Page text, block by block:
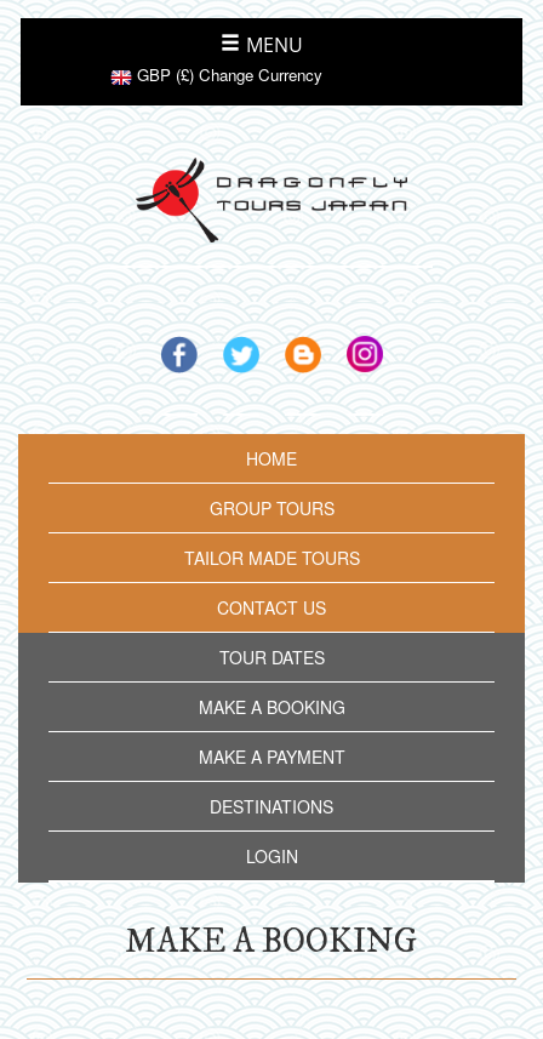
MENU
GBP (£) Change Currency
HOME
GROUP TOURS
TAILOR MADE TOURS
CONTACT US
TOUR DATES
MAKE A BOOKING
MAKE A PAYMENT
DESTINATIONS
LOGIN
MAKE A BOOKING